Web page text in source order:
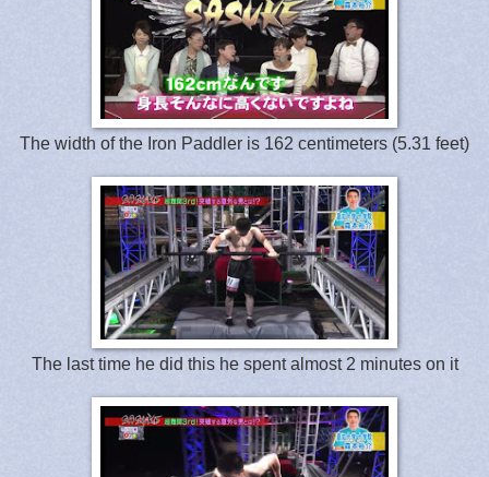
The width of the Iron Paddler is 162 centimeters (5.31 feet)
The last time he did this he spent almost 2 minutes on it